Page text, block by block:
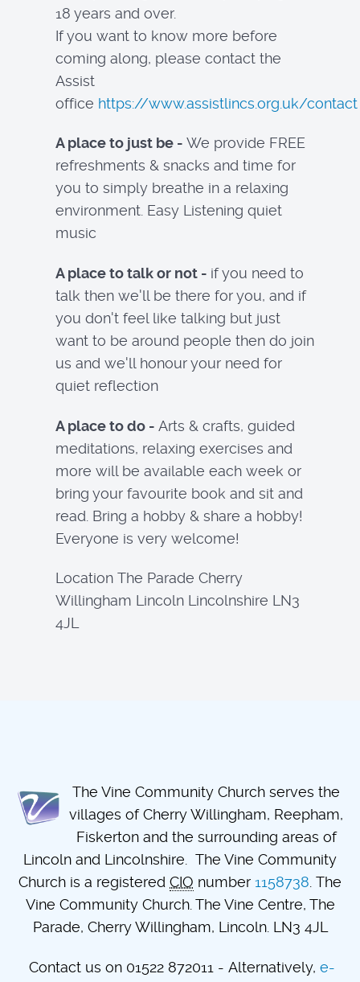
18 years and over.
If you want to know more before
coming along, please contact the
Assist
office https://www.assistlincs.org.uk/contact
A place to just be - We provide FREE
refreshments & snacks and time for
you to simply breathe in a relaxing
environment. Easy Listening quiet
music
A place to talk or not - if you need to
talk then we'll be there for you, and if
you don't feel like talking but just
want to be around people then do join
us and we'll honour your need for
quiet reflection
A place to do - Arts & crafts, guided
meditations, relaxing exercises and
more will be available each week or
bring your favourite book and sit and
read. Bring a hobby & share a hobby!
Everyone is very welcome!
Location The Parade Cherry
Willingham Lincoln Lincolnshire LN3
4JL
The Vine Community Church serves the
villages of Cherry Willingham, Reepham,
Fiskerton and the surrounding areas of
Lincoln and Lincolnshire. The Vine Community
Church is a registered CIO number 1158738. The
Vine Community Church. The Vine Centre, The
Parade, Cherry Willingham, Lincoln. LN3 4JL
Contact us on 01522 872011 - Alternatively, e-